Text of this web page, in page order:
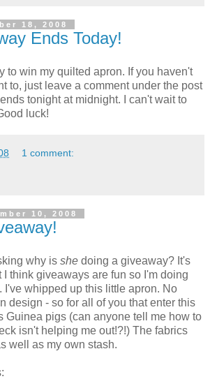
18, 2008
Ends Today!
to win my quilted apron. If you haven't
to, just leave a comment under the post
tonight at midnight. I can't wait to
luck!
1 comment:
10, 2008
why is she doing a giveaway? It's
I think giveaways are fun so I'm doing
I've whipped up this little apron. No
design - so for all of you that enter this
Guinea pigs (can anyone tell me how to
isn't helping me out!?!) The fabrics
well as my own stash.